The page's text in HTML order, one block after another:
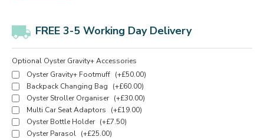
FREE 3-5 Working Day Delivery
Optional Oyster Gravity+ Accessories
Oyster Gravity+ Footmuff (+£50.00)
Backpack Changing Bag
(+£60.00)
Oyster Stroller Organiser (+£30.00)
Multi Car Seat Adaptors
(+£19.00)
Oyster Bottle Holder (+£7.50)
Oyster Parasol (+£25.00)